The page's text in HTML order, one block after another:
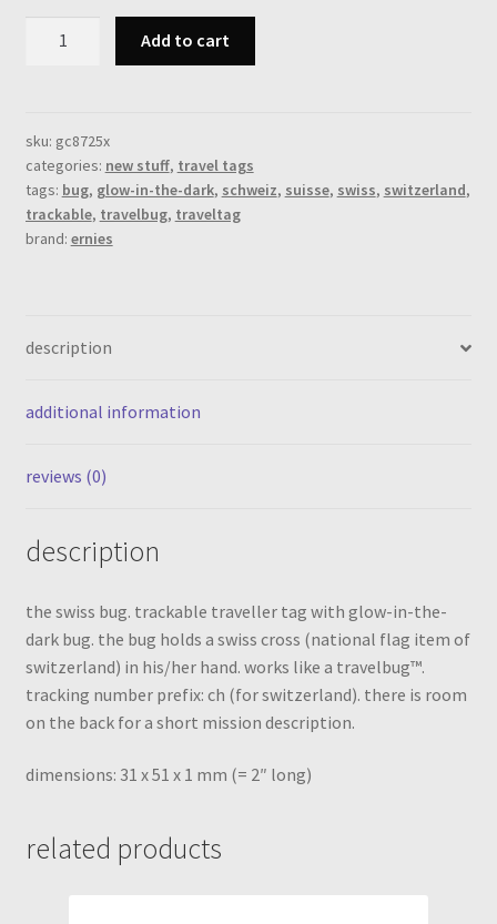
camo
green
(new)
quantity
Add to cart
sku: gc8725x
categories: new stuff, travel tags
tags: bug, glow-in-the-dark, schweiz, suisse, swiss, switzerland,
trackable, travelbug, traveltag
brand: ernies
description
additional information
reviews (0)
description
the swiss bug. trackable traveller tag with glow-in-the-
dark bug. the bug holds a swiss cross (national flag item of
switzerland) in his/her hand. works like a travelbug™.
tracking number prefix: ch (for switzerland). there is room
on the back for a short mission description.
dimensions: 31 x 51 x 1 mm (= 2″ long)
related products